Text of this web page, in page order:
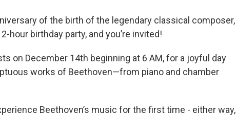
of the birth of the legendary classical composer,
hour birthday party, and you’re invited!
on December 14th beginning at 6 AM, for a joyful day
works of Beethoven—from piano and chamber
Beethoven’s music for the first time - either way,